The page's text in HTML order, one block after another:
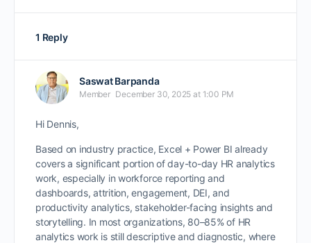
1 Reply
Saswat Barpanda
Member December 30, 2025 at 1:00 PM
Hi Dennis,
Based on industry practice, Excel + Power BI already
covers a significant portion of day-to-day HR analytics
work, especially in workforce reporting and
dashboards, attrition, engagement, DEI, and
productivity analytics, stakeholder-facing insights and
storytelling. In most organizations, 80–85% of HR
analytics work is still descriptive and diagnostic, where